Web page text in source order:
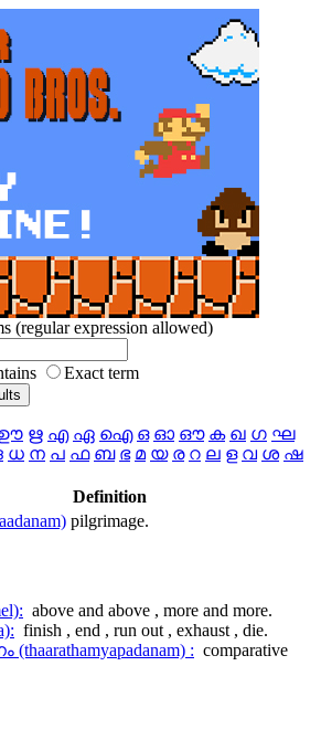
(regular expression allowed)
Exact term
ഋ എ ഏ ഐ ഒ ഓ ഔ ക ഖ ഗ ഘ
ധ ന പ ഫ ബ ഭ മ യ ര റ ല ള വ ശ ഷ
Definition
pilgrimage.
above and above , more and more.
finish , end , run out , exhaust , die.
: comparative